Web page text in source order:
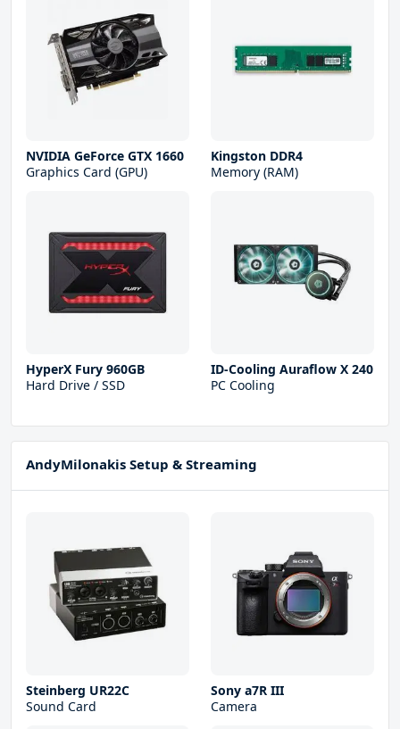
NVIDIA GeForce GTX 1660
Graphics Card (GPU)
Kingston DDR4
Memory (RAM)
HyperX Fury 960GB
Hard Drive / SSD
ID-Cooling Auraflow X 240
PC Cooling
AndyMilonakis Setup & Streaming
Steinberg UR22С
Sound Card
Sony a7R III
Camera